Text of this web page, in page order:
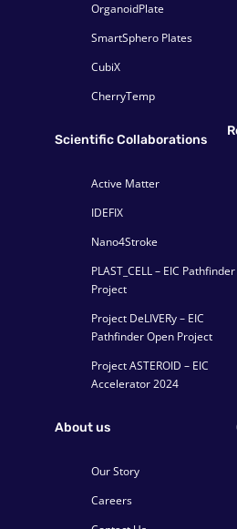
OrganoidPlate
SmartSphero Plates
CubiX
CherryTemp
Scientific Collaborations
Active Matter
IDEFIX
Nano4Stroke
PLAST_CELL – EIC Pathfinder
Project
Project DeLIVERy – EIC
Pathfinder Open Project
Project ASTEROID – EIC
Accelerator 2024
About us
Our Story
Careers